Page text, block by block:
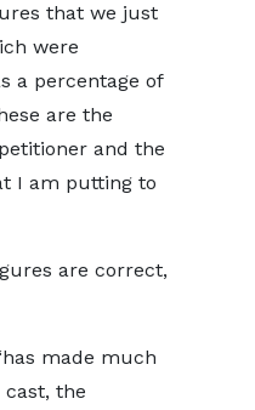
that we just
were
a percentage of
are the
and the
I am putting to
are correct,
made much
the